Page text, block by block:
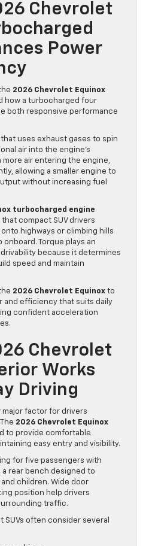
Chevrolet
Power
2026 Chevrolet Equinox
how a turbocharged four
both responsive performance
that uses exhaust gases to spin
air into the engine’s
more air entering the engine,
allowing a smaller engine to
without increasing fuel
turbocharged engine
compact SUV drivers
highways or climbing hills
Torque plays an
because it determines
speed and maintain
2026 Chevrolet Equinox to
and efficiency that suits daily
confident acceleration
Chevrolet
Works
Driving
major factor for drivers
2026 Chevrolet Equinox
to provide comfortable
easy entry and visibility.
for five passengers with
rear bench designed to
children. Wide door
position help drivers
traffic.
SUVs often consider several